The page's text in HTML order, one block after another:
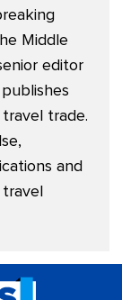
Middle
editor
trade.
and